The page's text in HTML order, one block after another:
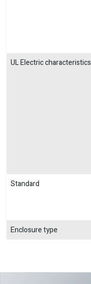
UL Electric characteristics
Standard
Enclosure type